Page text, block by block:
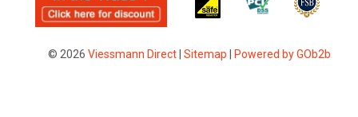
© 2026 Viessmann Direct| Sitemap Powered by GOb2b